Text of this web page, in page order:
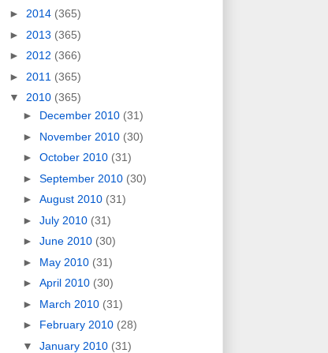
► 2014 (365)
► 2013 (365)
► 2012 (366)
► 2011 (365)
▼ 2010 (365)
► December 2010 (31)
► November 2010 (30)
► October 2010 (31)
► September 2010 (30)
► August 2010 (31)
► July 2010 (31)
► June 2010 (30)
► May 2010 (31)
► April 2010 (30)
► March 2010 (31)
► February 2010 (28)
▼ January 2010 (31)